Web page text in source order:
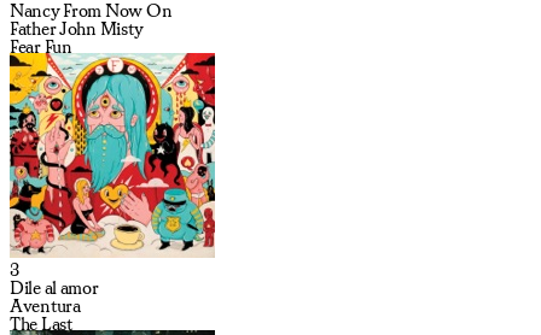
Nancy From Now On
Father John Misty
Fear Fun
3
Dile al amor
Aventura
The Last